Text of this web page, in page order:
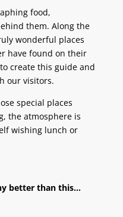
food,
them. Along the
wonderful places
have found on their
create this guide and
our visitors.
special places
the atmosphere is
wishing lunch or
better than this…